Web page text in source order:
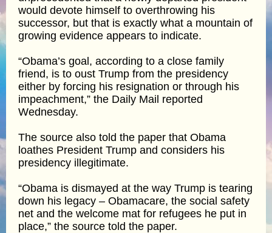
would devote himself to overthrowing his
successor, but that is exactly what a mountain of
growing evidence appears to indicate.
“Obama’s goal, according to a close family
friend, is to oust Trump from the presidency
either by forcing his resignation or through his
impeachment,” the Daily Mail reported
Wednesday.
The source also told the paper that Obama
loathes President Trump and considers his
presidency illegitimate.
“Obama is dismayed at the way Trump is tearing
down his legacy – Obamacare, the social safety
net and the welcome mat for refugees he put in
place,” the source told the paper.